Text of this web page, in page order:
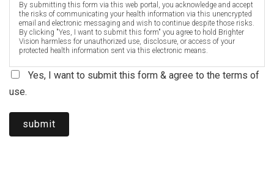
By submitting this form via this web portal, you acknowledge and accept
the risks of communicating your health information via this unencrypted
email and electronic messaging and wish to continue despite those risks.
By clicking "Yes, I want to submit this form" you agree to hold Brighter
Vision harmless for unauthorized use, disclosure, or access of your
protected health information sent via this electronic means.
Yes, I want to submit this form & agree to the terms of
use.
submit